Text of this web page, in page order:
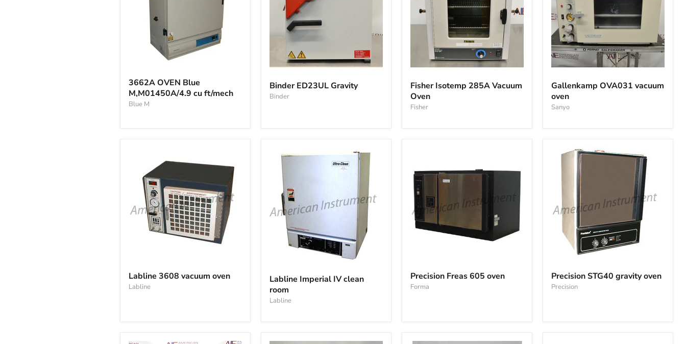
OVEN
Blue
M,M01450A/4.9
cu
3662A OVEN Blue
M,M01450A/4.9 cu ft/mech
Blue M
ED23UL
Gravity
Binder ED23UL Gravity
Binder
Isotemp
285A
Vacuum
Oven
Fisher Isotemp 285A Vacuum
Oven
Fisher
OVA031
vacuum
oven
Gallenkamp OVA031 vacuum
oven
Sanyo
3608
vacuum
oven
Labline 3608 vacuum oven
Labline
Imperial
IV
clean
room
Labline Imperial IV clean
room
Labline
Freas
605
oven
Precision Freas 605 oven
Forma
STG40
gravity
oven
Precision STG40 gravity oven
Precision